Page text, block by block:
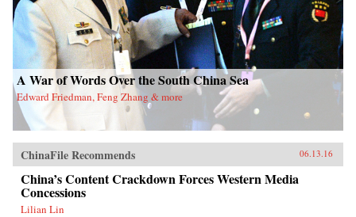
A War of Words Over the South China Sea
Edward Friedman, Feng Zhang & more
ChinaFile Recommends 06.13.16
China’s Content Crackdown Forces Western Media
Concessions
Lilian Lin